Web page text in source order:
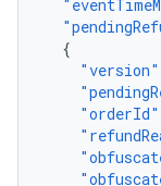
{
"version"
"orderId"